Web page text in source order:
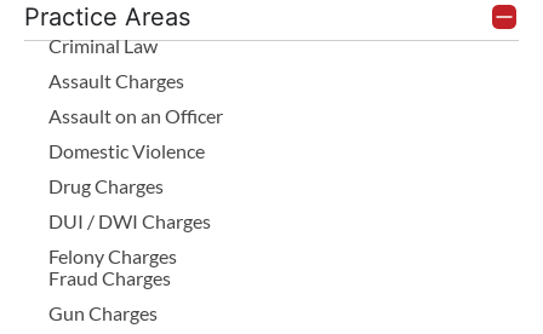
Practice Areas
Criminal Law
Assault Charges
Assault on an Officer
Domestic Violence
Drug Charges
DUI / DWI Charges
Felony Charges
Fraud Charges
Gun Charges